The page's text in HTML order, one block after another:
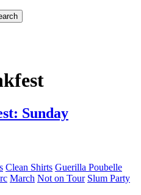
Sunday
Clean Shirts Guerilla Poubelle
March Not on Tour Slum Party